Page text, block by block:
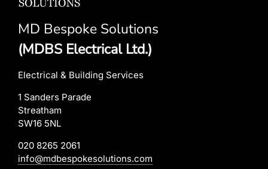
MD Bespoke Solutions
(MDBS Electrical Ltd.)
Electrical & Building Services
1 Sanders Parade
Streatham
SW16 5NL
020 8265 2061
info@mdbespokesolutions.com